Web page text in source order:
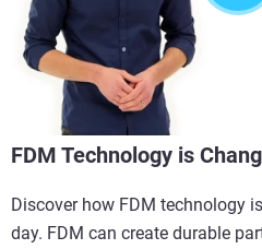
FDM Technology is
Discover how FDM technology
day. FDM can create durable